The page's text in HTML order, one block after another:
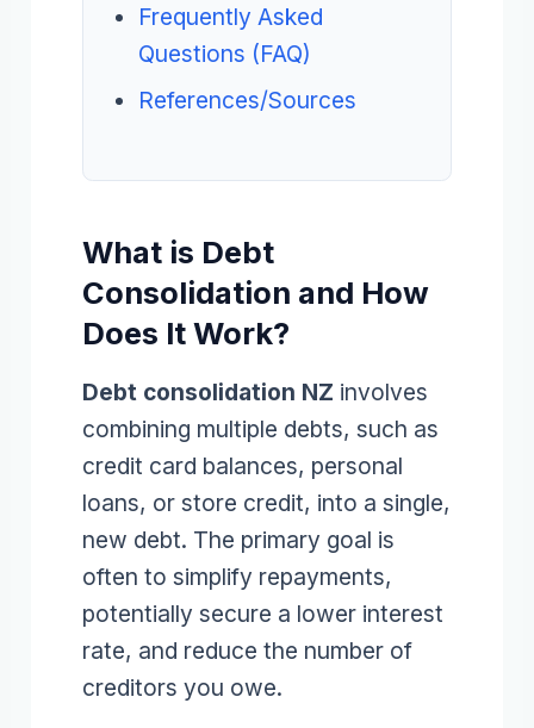
Frequently Asked
Questions (FAQ)
References/Sources
What is Debt
Consolidation and How
Does It Work?
Debt consolidation NZ involves
combining multiple debts, such as
credit card balances, personal
loans, or store credit, into a single,
new debt. The primary goal is
often to simplify repayments,
potentially secure a lower interest
rate, and reduce the number of
creditors you owe.